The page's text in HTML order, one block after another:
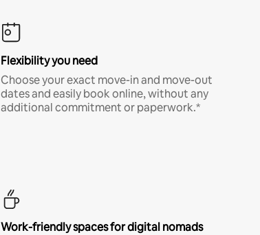
Flexibility you need
Choose your exact move-in and move-out
dates and easily book online, without any
additional commitment or paperwork.*
Work-friendly spaces for digital nomads